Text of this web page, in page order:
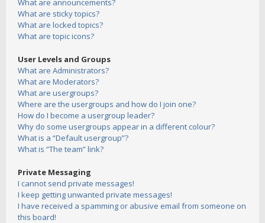
What are announcements?
What are sticky topics?
What are locked topics?
What are topic icons?
User Levels and Groups
What are Administrators?
What are Moderators?
What are usergroups?
Where are the usergroups and how do I join one?
How do I become a usergroup leader?
Why do some usergroups appear in a different colour?
What is a “Default usergroup”?
What is “The team” link?
Private Messaging
I cannot send private messages!
I keep getting unwanted private messages!
I have received a spamming or abusive email from someone on
this board!